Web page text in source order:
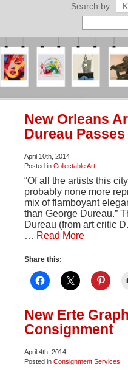
Search by
New Orleans
Dureau
April 10th, 2014
Posted in Collectable Art
“Of all the artists this
probably none more
mix of flamboyant
than George Dureau.”
Dureau (from art critic
… Read More
Share this:
New Erte
Consignment
April 4th, 2014
Posted in Consignment Services